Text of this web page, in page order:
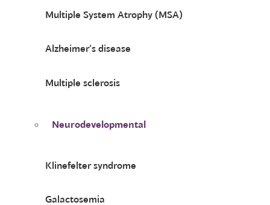
Multiple System Atrophy (MSA)
Alzheimer’s disease
Multiple sclerosis
Neurodevelopmental
Klinefelter syndrome
Galactosemia